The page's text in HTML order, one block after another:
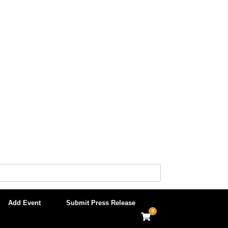
Add Event Submit Press Release
View
shopping
0